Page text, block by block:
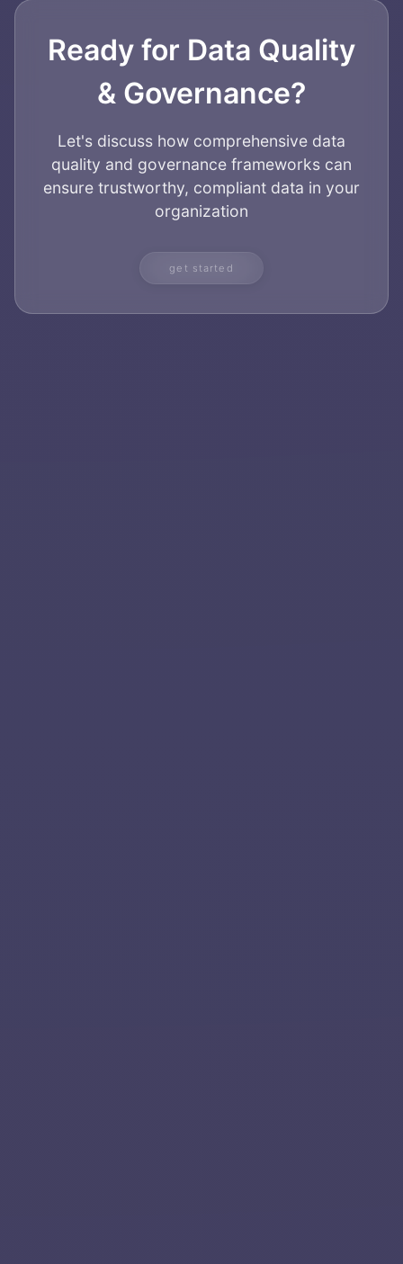
Ready for Data Quality
& Governance?
Let's discuss how comprehensive data
quality and governance frameworks can
ensure trustworthy, compliant data in your
organization
get started